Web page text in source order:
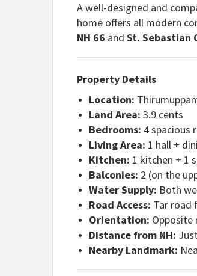
A well-designed and
home offers all modern
NH 66 and St. Sebastian
Property Details
Location:
Land Area: 3.9 cents
Bedrooms: 4 spacious
Living Area: 1 hall +
Kitchen: 1 kitchen + 1
Balconies: 2 (on the
Water Supply: Both
Road Access: Tar road
Orientation: Opposite
Distance from NH:
Nearby Landmark: